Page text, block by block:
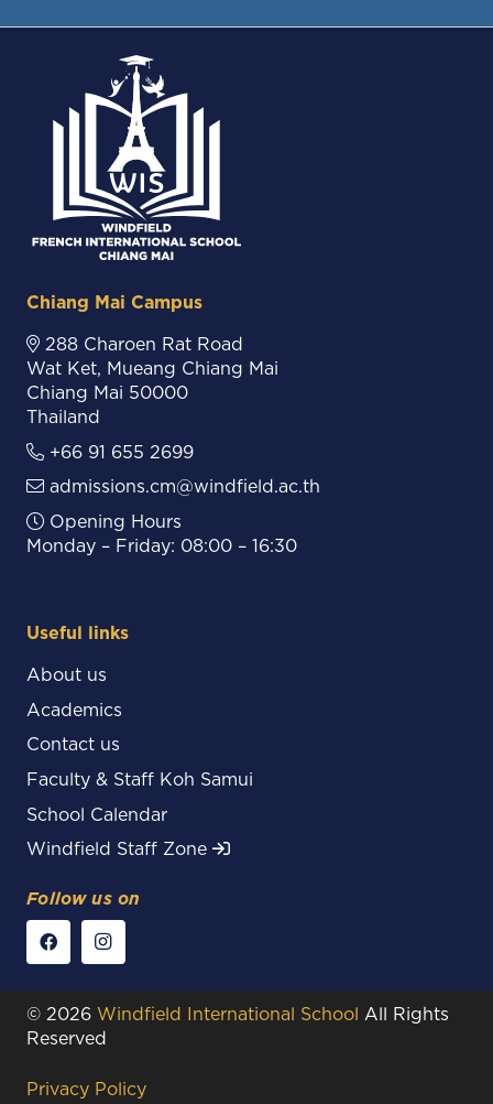
Chiang Mai Campus
288 Charoen Rat Road
Wat Ket, Mueang Chiang Mai
Chiang Mai 50000
Thailand
+66 91 655 2699
admissions.cm@windfield.ac.th
Opening Hours
Monday – Friday: 08:00 – 16:30
Useful links
About us
Academics
Contact us
Faculty & Staff Koh Samui
School Calendar
Windfield Staff Zone
Follow us on
© 2026 Windfield International School All Rights
Reserved
Privacy Policy